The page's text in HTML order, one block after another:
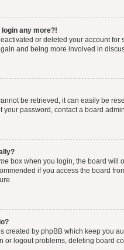
any more?!
or deleted your account
and being more involved in
be retrieved, it can easily be
your password, contact a board
box when you login, the board will
if you access the board
created by phpBB which keep you
or logout problems, deleting board